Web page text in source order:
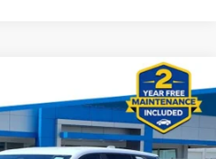
Model:TPB26
FINANCE
$31,490